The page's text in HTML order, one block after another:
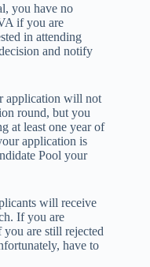
you have no
if you are
in attending
and notify
application will not
round, but you
at least one year of
application is
Pool your
will receive
If you are
are still rejected
have to